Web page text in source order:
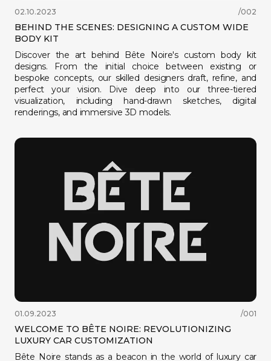
02.10.2023 /002
BEHIND THE SCENES: DESIGNING A CUSTOM WIDE
BODY KIT
Discover the art behind Bête Noire's custom body kit
designs. From the initial choice between existing or
bespoke concepts, our skilled designers draft, refine, and
perfect your vision. Dive deep into our three-tiered
visualization, including hand-drawn sketches, digital
renderings, and immersive 3D models.
01.09.2023 /001
WELCOME TO BÊTE NOIRE: REVOLUTIONIZING
LUXURY CAR CUSTOMIZATION
Bête Noire stands as a beacon in the world of luxury car